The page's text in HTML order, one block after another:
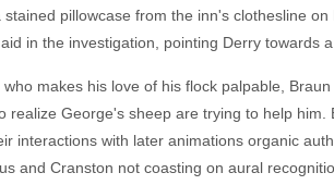
pillowcase from the inn's clothesline
in the investigation, pointing Derry towards
makes his love of his flock palpable,
realize George's sheep are trying to help
interactions with later animations organic
and Cranston not coasting on aural